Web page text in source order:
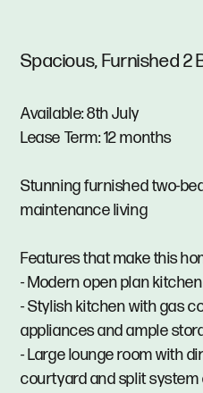
Spacious, Furnished 2
Available: 8th July
Lease Term: 12 months
Stunning furnished two-
maintenance living
Features that make this
- Modern open plan
- Stylish kitchen with gas
appliances and ample
- Large lounge room with
courtyard and split